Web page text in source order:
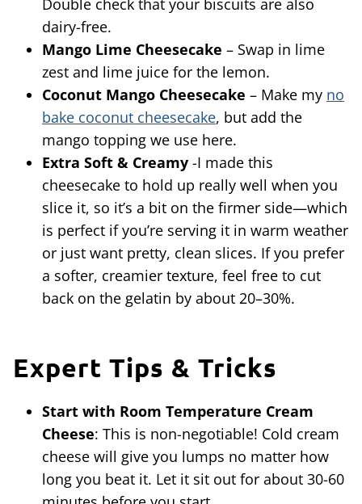
dairy-free.
Mango Lime Cheesecake – Swap in lime
zest and lime juice for the lemon.
Coconut Mango Cheesecake – Make my no
bake coconut cheesecake, but add the
mango topping we use here.
Extra Soft & Creamy -I made this
cheesecake to hold up really well when you
slice it, so it’s a bit on the firmer side—which
is perfect if you’re serving it in warm weather
or just want pretty, clean slices. If you prefer
a softer, creamier texture, feel free to cut
back on the gelatin by about 20–30%.
Expert Tips & Tricks
Start with Room Temperature Cream
Cheese: This is non-negotiable! Cold cream
cheese will give you lumps no matter how
long you beat it. Let it sit out for about 30-60